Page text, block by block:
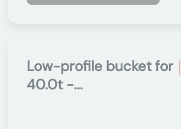
Low-profile bucket for
40.0t -...